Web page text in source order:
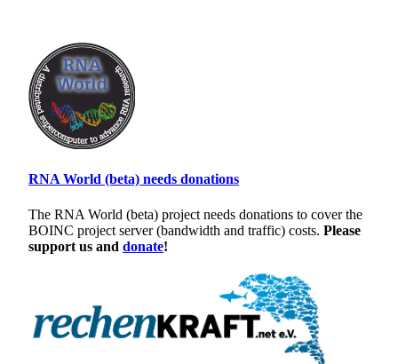
RNA World (beta) needs donations
The RNA World (beta) project needs donations to cover the
BOINC project server (bandwidth and traffic) costs. Please
support us and donate!